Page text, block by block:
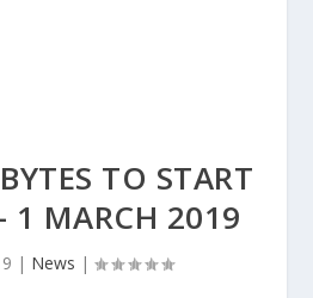
TO START
1 MARCH 2019
| News |